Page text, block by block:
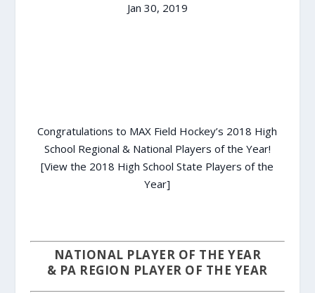
Jan 30, 2019
Congratulations to MAX Field Hockey’s 2018 High
School Regional & National Players of the Year!
[View the 2018 High School State Players of the
Year]
NATIONAL PLAYER OF THE YEAR
& PA REGION PLAYER OF THE YEAR